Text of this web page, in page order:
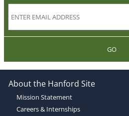
GO
About the Hanford Site
Mission Statement
Careers & Internships